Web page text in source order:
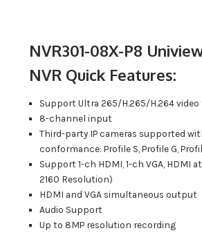
NVR301-08X-P8
NVR Quick Features:
Support Ultra 265/H.265/H.264
8-channel input
Third-party IP cameras supported
conformance: Profile S, Profile G,
Support 1-ch HDMI, 1-ch VGA, HDMI
2160 Resolution)
HDMI and VGA simultaneous output
Audio Support
Up to 8MP resolution recording